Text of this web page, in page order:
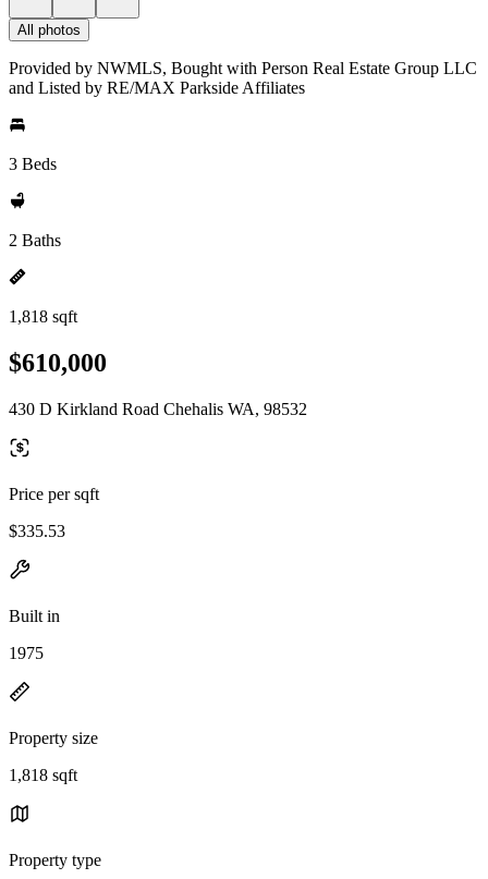
All photos
Provided by NWMLS, Bought with Person Real Estate Group LLC
and Listed by RE/MAX Parkside Affiliates
3 Beds
2 Baths
1,818 sqft
$610,000
430 D Kirkland Road Chehalis WA, 98532
Price per sqft
$335.53
Built in
1975
Property size
1,818 sqft
Property type